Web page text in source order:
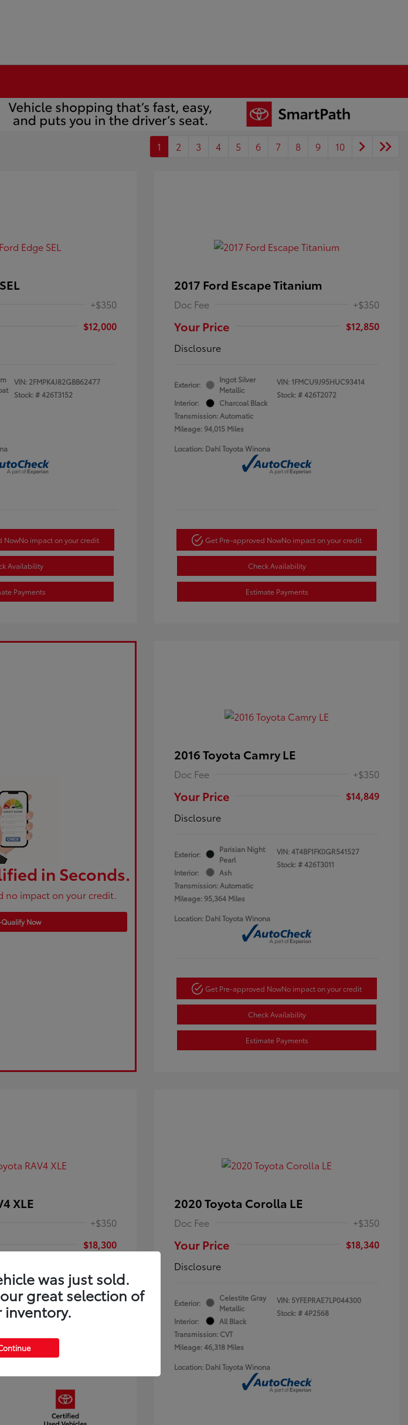
1 2 3 4 5 6 7 8 9 10
+$350
$12,000
VIN: 2FMPK4J82GBB62477
Stock: #426T3152
NowNo impact on your credit
Availability
Payments
2017 Ford Escape Titanium
Doc Fee +$350
Your Price
$12,850
Disclosure
Exterior:
Ingot Silver
Metallic
Interior:
Charcoal Black
Transmission: Automatic
Mileage: 94,015 Miles
VIN: 1FMCU9J95HUC93414
Stock: #426T2072
Location: Dahl Toyota Winona
Get Pre-approved NowNo impact on your credit
Check Availability
Estimate Payments
in Seconds.
no impact on your credit.
Qualify Now
2016 Toyota Camry LE
Doc Fee +$350
Your Price
$14,849
Disclosure
Exterior:
Parisian Night
Pearl
Interior:
Ash
Transmission: Automatic
Mileage: 95,364 Miles
VIN:4T4BF1FK0GR541527
Stock: #426T3011
Location: Dahl Toyota Winona
Get Pre-approved NowNo impact on your credit
Check Availability
Estimate Payments
XLE
+$350
$18,300
VIN:
JTMRFREV9JJ251349
Stock: # 4P25121
2020 Toyota Corolla LE
Doc Fee +$350
Your Price
$18,340
Disclosure
Exterior:
Celestite Gray
Metallic
Interior:
All Black
Transmission: CVT
Mileage: 46,318 Miles
VIN: 5YFEPRAE7LP044300
Stock: #4P2568
Location: Dahl Toyota Winona
was just sold.
great selection of
inventory.